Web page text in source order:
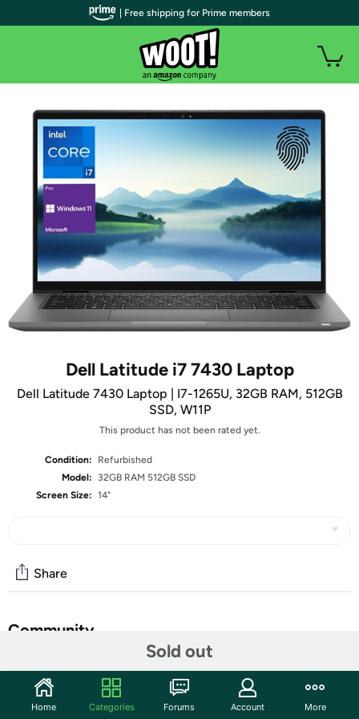
Dell Latitude i7 7430 Laptop
Dell Latitude 7430 Laptop | I7-1265U, 32GB RAM, 512GB
SSD, W11P
This product has not been rated yet.
Condition:
Refurbished
Model:
32GB RAM 512GB SSD
Screen Size: 14"
Sold out
Share
Community
Features
| Free shipping for Prime members
Home Categories Forums Account More